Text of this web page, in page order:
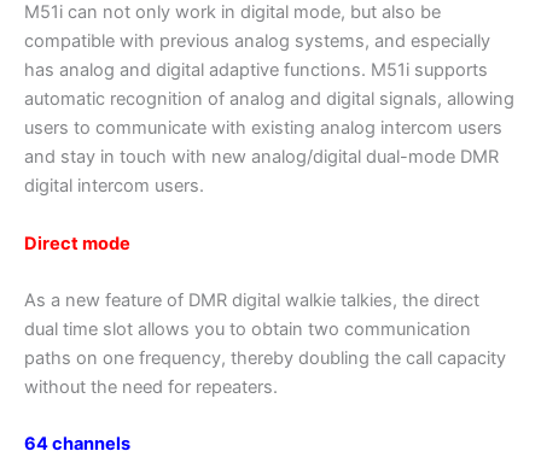
M51i can not only work in digital mode, but also be
compatible with previous analog systems, and especially
has analog and digital adaptive functions. M51i supports
automatic recognition of analog and digital signals, allowing
users to communicate with existing analog intercom users
and stay in touch with new analog/digital dual-mode DMR
digital intercom users.
Direct mode
As a new feature of DMR digital walkie talkies, the direct
dual time slot allows you to obtain two communication
paths on one frequency, thereby doubling the call capacity
without the need for repeaters.
64 channels